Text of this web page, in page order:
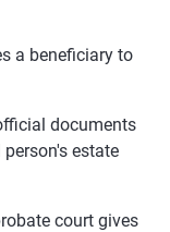
a beneficiary to
documents
estate
court gives